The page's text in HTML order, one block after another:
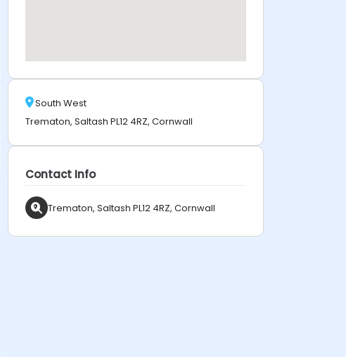
South West
Trematon, Saltash PL12 4RZ, Cornwall
Contact Info
Trematon, Saltash PL12 4RZ, Cornwall